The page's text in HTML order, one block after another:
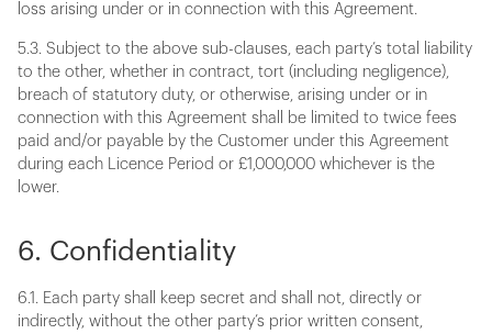
loss arising under or in connection with this Agreement.
5.3. Subject to the above sub-clauses, each party’s total liability
to the other, whether in contract, tort (including negligence),
breach of statutory duty, or otherwise, arising under or in
connection with this Agreement shall be limited to twice fees
paid and/or payable by the Customer under this Agreement
during each Licence Period or £1,000,000 whichever is the
lower.
6. Confidentiality
6.1. Each party shall keep secret and shall not, directly or
indirectly, without the other party’s prior written consent,